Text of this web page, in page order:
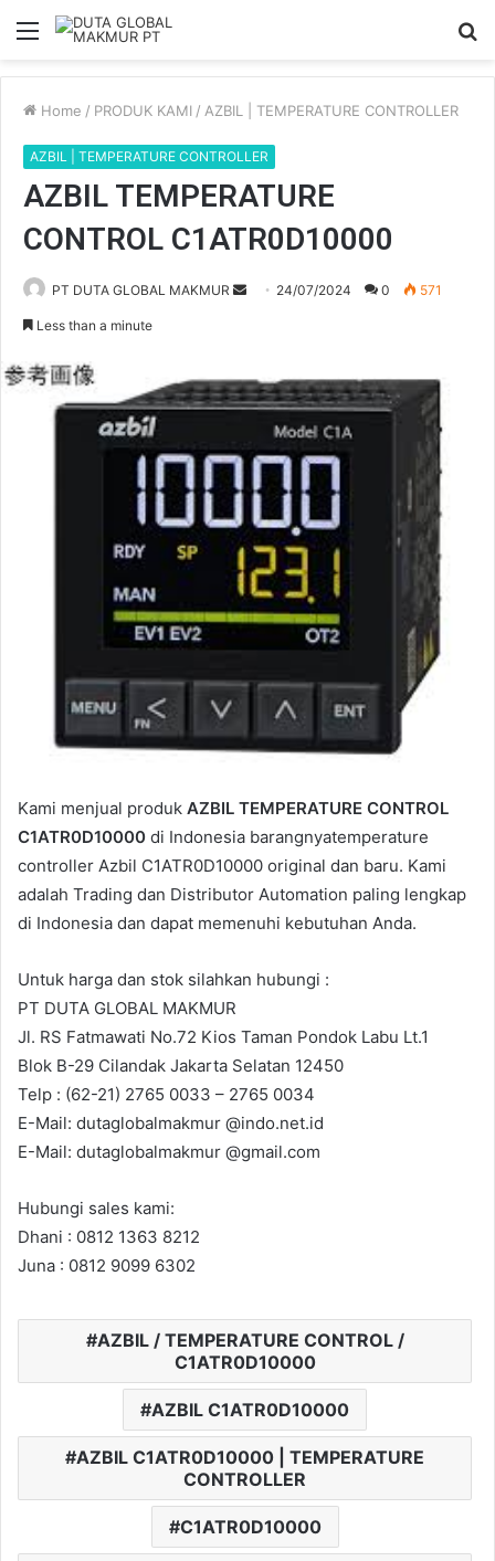
Menu
Home / PRODUK KAMI / AZBIL | TEMPERATURE CONTROLLER
AZBIL | TEMPERATURE CONTROLLER
AZBIL TEMPERATURE
CONTROL C1ATR0D10000
PT DUTA GLOBAL MAKMUR
a
e
i
24/07/2024 0 571
Less than a minute
Kami menjual produk AZBIL TEMPERATURE CONTROL
C1ATR0D10000 di Indonesia barangnyatemperature
controller Azbil C1ATR0D10000 original dan baru. Kami
adalah Trading dan Distributor Automation paling lengkap
di Indonesia dan dapat memenuhi kebutuhan Anda.
Untuk harga dan stok silahkan hubungi :
PT DUTA GLOBAL MAKMUR
Jl. RS Fatmawati No.72 Kios Taman Pondok Labu Lt.1
Blok B-29 Cilandak Jakarta Selatan 12450
Telp : (62-21) 2765 0033 – 2765 0034
E-Mail: dutaglobalmakmur @indo.net.id
E-Mail: dutaglobalmakmur @gmail.com
Hubungi sales kami:
Dhani : 0812 1363 8212
Juna : 0812 9099 6302
AZBIL / TEMPERATURE CONTROL /
C1ATR0D10000
AZBIL C1ATR0D10000
AZBIL C1ATR0D10000 | TEMPERATURE
CONTROLLER
C1ATR0D10000